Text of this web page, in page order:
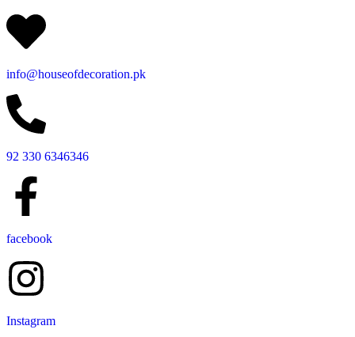
info@houseofdecoration.pk
92 330 6346346
facebook
Instagram